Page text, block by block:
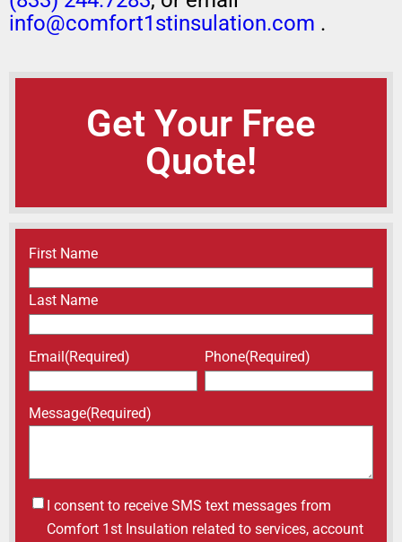
info@comfort1stinsulation.com .
Get Your Free
Quote!
Name(Required)
First Name
Last Name
Email(Required) Phone(Required)
Message(Required)
Untitled
I consent to receive SMS text messages from
Comfort 1st Insulation related to services, account